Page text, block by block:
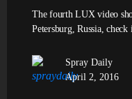
The fourth LUX video
Petersburg, Russia, check
Spray Daily
April 2, 2016